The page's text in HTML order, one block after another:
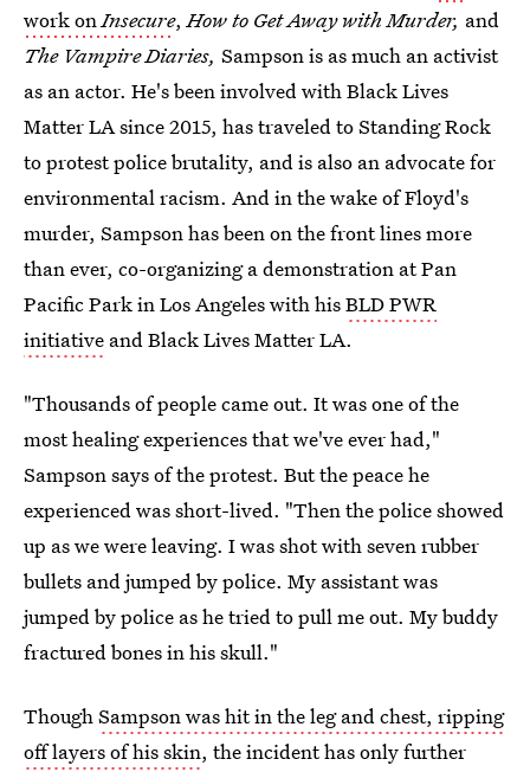
work onInsecure,How to Get Away with Murder, and
The Vampire Diaries, Sampson is as much an activist
as an actor. He's been involved with Black Lives
Matter LA since 2015, has traveled to Standing Rock
to protest police brutality, and is also an advocate for
environmental racism. And in the wake of Floyd's
murder, Sampson has been on the front lines more
than ever, co-organizing a demonstration at Pan
Pacific Park in Los Angeles with hisBLD PWR
initiative and Black Lives Matter LA.
"Thousands of people came out. It was one of the
most healing experiences that we've ever had,"
Sampson says of the protest. But the peace he
experienced was short-lived. "Then the police showed
up as we were leaving. I was shot with seven rubber
bullets and jumped by police. My assistant was
jumped by police as he tried to pull me out. My buddy
fractured bones in his skull."
ThoughSampson was hit in the leg and chest, ripping
off layers of his skin, the incident has only further